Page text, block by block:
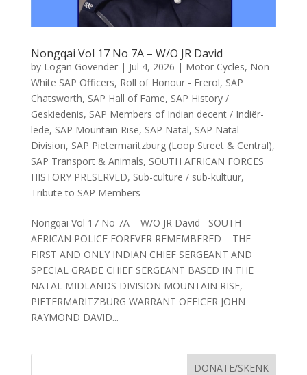
Nongqai Vol 17 No 7A – W/O JR David
by Logan Govender| Jul 4, 2026 | Motor Cycles, Non-
White SAP Officers, Roll of Honour - Ererol, SAP
Chatsworth, SAP Hall of Fame, SAP History /
Geskiedenis, SAP Members of Indian decent / Indiër-
lede, SAP Mountain Rise, SAP Natal, SAP Natal
Division, SAP Pietermaritzburg (Loop Street & Central),
SAP Transport & Animals, SOUTH AFRICAN FORCES
HISTORY PRESERVED, Sub-culture / sub-kultuur,
Tribute to SAP Members
Nongqai Vol 17 No 7A – W/O JR David SOUTH
AFRICAN POLICE FOREVER REMEMBERED – THE
FIRST AND ONLY INDIAN CHIEF SERGEANT AND
SPECIAL GRADE CHIEF SERGEANT BASED IN THE
NATAL MIDLANDS DIVISION MOUNTAIN RISE,
PIETERMARITZBURG WARRANT OFFICER JOHN
RAYMOND DAVID...
DONATE/SKENK